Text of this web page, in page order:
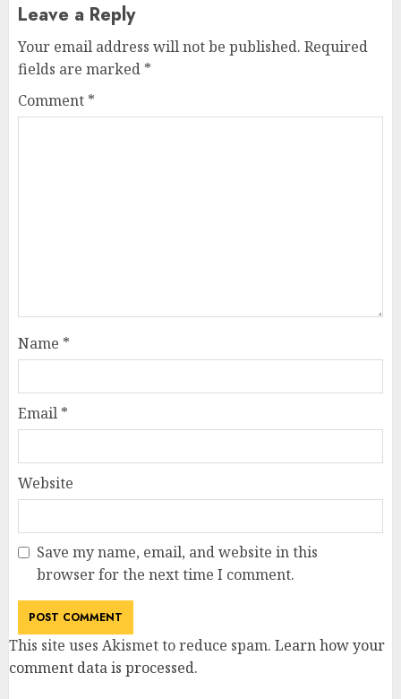
Leave a Reply
Your email address will not be published. Required
fields are marked *
Comment *
Name *
Email *
Website
Save my name, email, and website in this
browser for the next time I comment.
This site uses Akismet to reduce spam. Learn how your
comment data is processed.